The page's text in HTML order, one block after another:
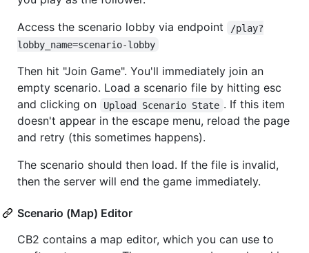
Access the scenario lobby via endpoint
/play?
lobby_name=scenario-lobby
Then hit "Join Game". You'll immediately join an
empty scenario. Load a scenario file by hitting esc
and clicking on
Upload Scenario State . If this item
doesn't appear in the escape menu, reload the page
and retry (this sometimes happens).
The scenario should then load. If the file is invalid,
then the server will end the game immediately.
Scenario (Map) Editor
CB2 contains a map editor, which you can use to